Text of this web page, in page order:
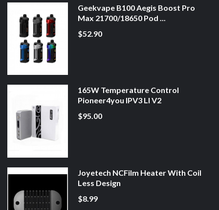
Geekvape B100 Aegis Boost Pro
Max 21700/18650 Pod ...
$52.90
165W Temperature Control
Pioneer4you IPV3 LI V2
$95.00
Joyetech NCFilm Heater With Coil
Less Design
$8.99